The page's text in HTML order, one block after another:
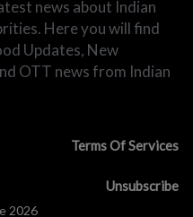
news about Indian
Here you will find
Updates, New
OTT news from Indian
Terms Of Services
Unsubscribe
2026